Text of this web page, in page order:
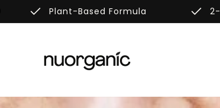
done Plant-Based Formula done